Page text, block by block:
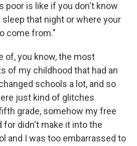
poor is like if you don't know
that night or where your
come from."
of, you know, the most
of my childhood that had an
schools a lot, and so
just kind of glitches
grade, somehow my free
for didn't make it into the
and I was too embarrassed to